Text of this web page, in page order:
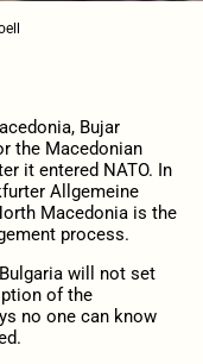
Bujar
the Macedonian
it entered NATO. In
Allgemeine
Macedonia is the
process.
will not set
of the
no one can know